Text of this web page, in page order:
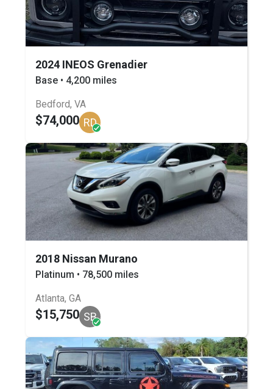
2024 INEOS Grenadier
Base • 4,200 miles
Bedford, VA
$74,000 RD
2018 Nissan Murano
Platinum • 78,500 miles
Atlanta, GA
$15,750 SB